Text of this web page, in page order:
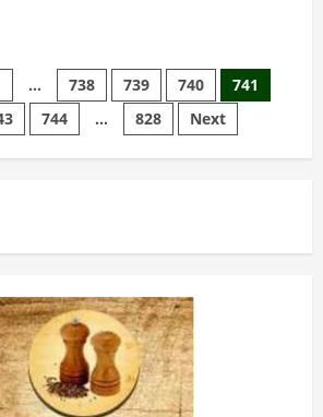
… 738 739 740
741
744 … 828 Next